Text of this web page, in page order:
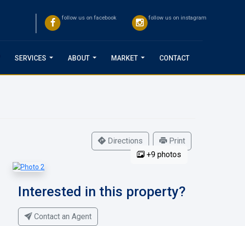
follow us on facebook follow us on instagram
SERVICES ABOUT MARKET CONTACT
Directions
Print
+9 photos
Interested in this property?
Contact an Agent